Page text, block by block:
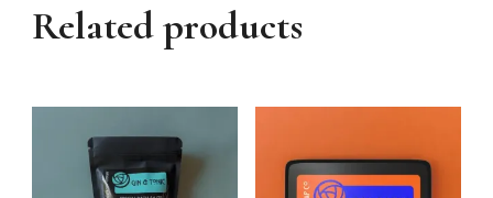
Related products